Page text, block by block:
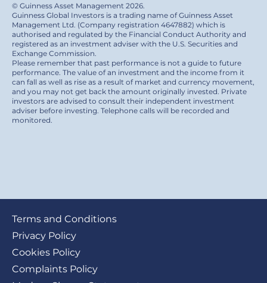
© Guinness Asset Management 2026.
Guinness Global Investors is a trading name of Guinness Asset
Management Ltd. (Company registration 4647882) which is
authorised and regulated by the Financial Conduct Authority and
registered as an investment adviser with the U.S. Securities and
Exchange Commission.
Please remember that past performance is not a guide to future
performance. The value of an investment and the income from it
can fall as well as rise as a result of market and currency movement,
and you may not get back the amount originally invested. Private
investors are advised to consult their independent investment
adviser before investing. Telephone calls will be recorded and
monitored.
Footer
submenu
Terms and Conditions
Privacy Policy
Cookies Policy
Complaints Policy